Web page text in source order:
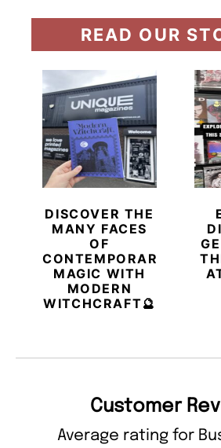
READ OUR
DISCOVER THE
MANY FACES
OF
CONTEMPORARY
MAGIC WITH
MODERN
WITCHCRAFT🔮
Customer
Average rating for